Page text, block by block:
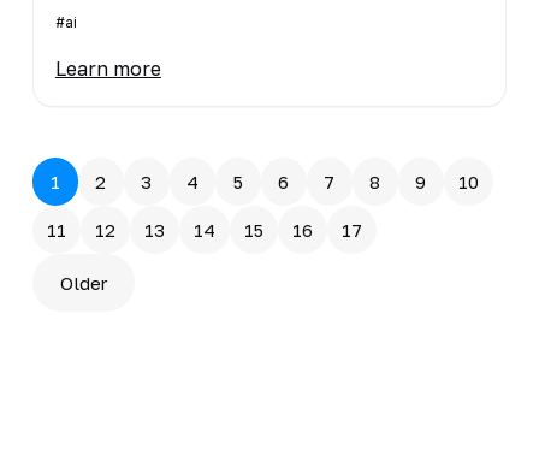
#ai
Learn more
1 2 3 4 5 6 7 8 9 10
11 12 13 14 15 16 17
Older